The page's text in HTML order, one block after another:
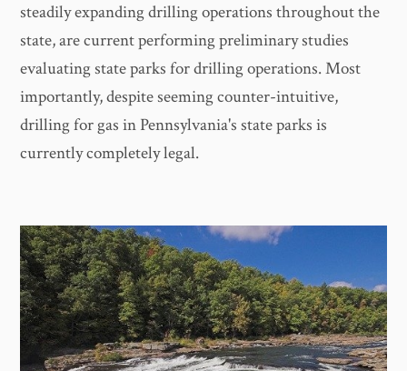
steadily expanding drilling operations throughout the
state, are current performing preliminary studies
evaluating state parks for drilling operations. Most
importantly, despite seeming counter-intuitive,
drilling for gas in Pennsylvania's state parks is
currently completely legal.